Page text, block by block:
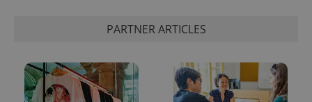
PARTNER ARTICLES